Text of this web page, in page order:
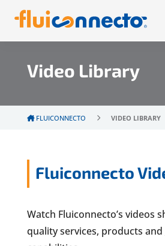
Video Library
FLUICONNECTO VIDEO LIBRARY
Fluiconnecto
Watch Fluiconnecto’s videos
quality services, products and